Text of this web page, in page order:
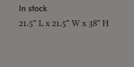
In stock
21.5" L x 21.5" W x 38" H